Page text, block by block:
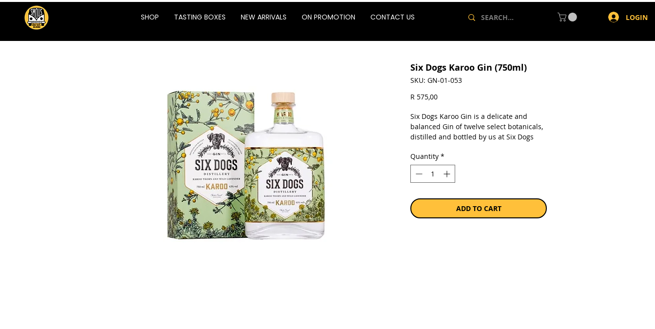
SHOP TASTING BOXES NEW ARRIVALS ON PROMOTION CONTACT US LOGIN
Six Dogs Karoo Gin (750ml)
SKU: GN-01-053
R 575,00Price
Six Dogs Karoo Gin is a delicate and
balanced Gin of twelve select botanicals,
distilled and bottled by us at Six Dogs
are grown on our farm, which intersects
three different bioregions including the
Succulent Karoo. It is from here that we
Lavender that make our Gin unique
amongst all the Gins in the world.
Quantity *
ADD TO CART